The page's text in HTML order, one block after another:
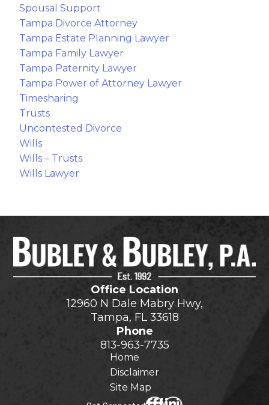
Spousal Support
Tampa Divorce Attorney
Tampa Estate Planning Lawyer
Tampa Family Lawyer
Tampa Paternity Lawyer
Tampa Power of Attorney Lawyer
Timesharing
Trusts
Uncontested Divorce
Wills
Wills – Trusts
Wills Lawyer
Office Location
12960 N Dale Mabry Hwy,
Tampa, FL 33618
Phone
813-963-7735
Home
Disclaimer
Site Map